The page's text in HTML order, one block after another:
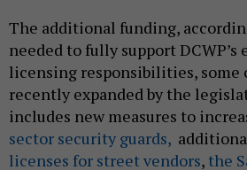
The additional funding,
needed to fully support DCWP’s
licensing responsibilities, some
recently expanded by the
includes new measures to
sector security guards,
licenses for street vendors, the